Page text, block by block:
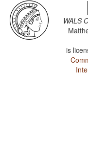
WALS
is